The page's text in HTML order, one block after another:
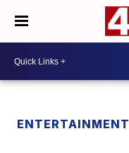
ENTERTAINMENT